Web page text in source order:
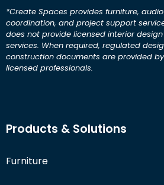
*Create Spaces provides furniture,
coordination, and project support
does not provide licensed interior
services. When required, regulated
construction documents are provided
licensed professionals.
Products & Solutions
Furniture